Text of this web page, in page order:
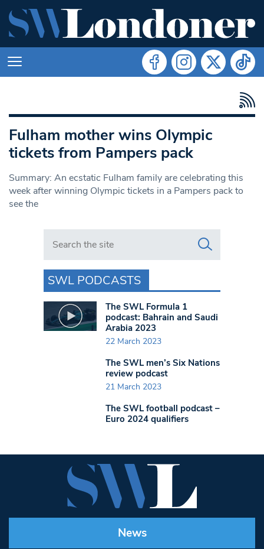
Fulham mother wins Olympic
tickets from Pampers pack
Summary: An ecstatic Fulham family are celebrating this
week after winning Olympic tickets in a Pampers pack to
see the
Search in https://www.swlondoner.co.uk/
SWL PODCASTS
The SWL Formula 1
podcast: Bahrain and Saudi
Arabia 2023
22 March 2023
The SWL men’s Six Nations
review podcast
21 March 2023
The SWL football podcast –
Euro 2024 qualifiers
News